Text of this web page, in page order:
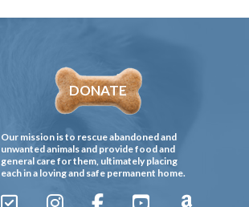
DONATE
Our mission is to rescue abandoned and
unwanted animals and provide food and
general care for them, ultimately placing
each in a loving and safe permanent home.
Sign Instagram
FacebookYouTubeAmazon